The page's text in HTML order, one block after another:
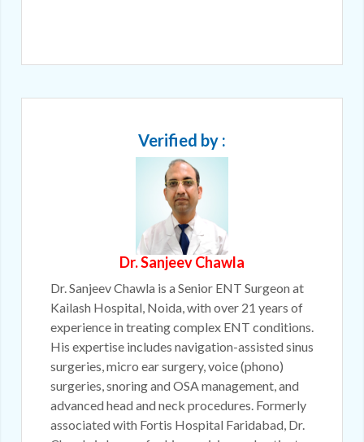
Verified by :
Dr. Sanjeev Chawla
Dr. Sanjeev Chawla is a Senior ENT Surgeon at
Kailash Hospital, Noida, with over 21 years of
experience in treating complex ENT conditions.
His expertise includes navigation-assisted sinus
surgeries, micro ear surgery, voice (phono)
surgeries, snoring and OSA management, and
advanced head and neck procedures. Formerly
associated with Fortis Hospital Faridabad, Dr.